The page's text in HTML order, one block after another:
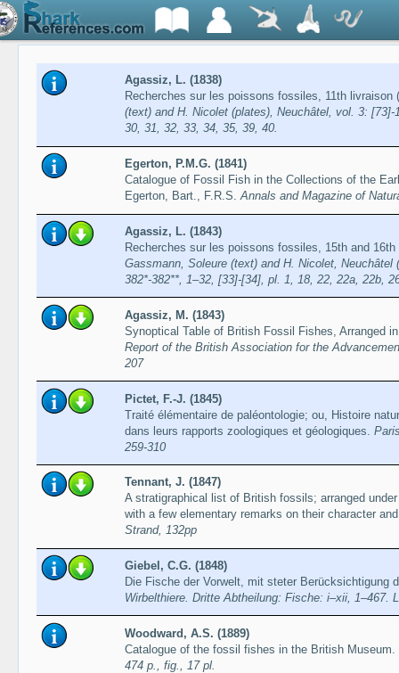
Agassiz, L. (1838)
Recherches sur les poissons fossiles, 11th livraison
(text) and H. Nicolet (plates), Neuchâtel, vol. 3:
30, 31, 32, 33, 34, 35, 39, 40.
Egerton, P.M.G. (1841)
Catalogue of Fossil Fish in the Collections of the
Egerton, Bart., F.R.S.Annals and Magazine of
Agassiz, L. (1843)
Recherches sur les poissons fossiles, 15th and
Gassmann, Soleure (text) and H. Nicolet,
382*-382**, 1–32, [33]-[34], pl. 1, 18, 22, 22a, 22b,
Agassiz, M. (1843)
Synoptical Table of British Fossil Fishes, Arranged
Report of the British Association for the
207
Pictet, F.-J. (1845)
Traité élémentaire de paléontologie; ou, Histoire
dans leurs rapports zoologiques et géologiques.
259-310
Tennant, J. (1847)
A stratigraphical list of British fossils; arranged
with a few elementary remarks on their character
Strand, 132pp
Giebel, C.G. (1848)
Die Fische der Vorwelt, mit steter Berücksichtigung
Wirbelthiere. Dritte Abtheilung: Fische: i–xii, 1–467.
Woodward, A.S. (1889)
Catalogue of the fossil fishes in the British
474 p., fig., 17 pl.